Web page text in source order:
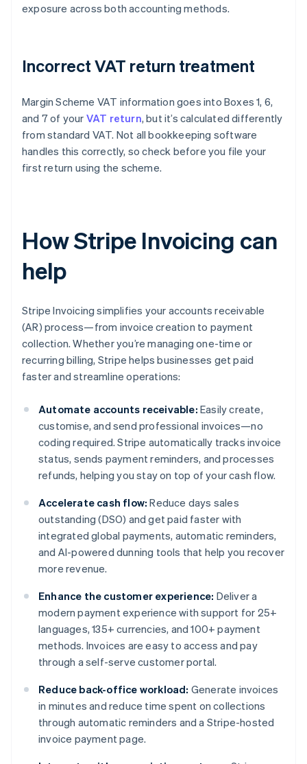
exposure across both accounting methods.
Incorrect VAT return treatment
Margin Scheme VAT information goes into Boxes 1, 6,
and 7 of your VAT return, but it’s calculated differently
from standard VAT. Not all bookkeeping software
handles this correctly, so check before you file your
first return using the scheme.
How Stripe Invoicing can
help
Stripe Invoicing simplifies your accounts receivable
(AR) process—from invoice creation to payment
collection. Whether you’re managing one-time or
recurring billing, Stripe helps businesses get paid
faster and streamline operations:
Automate accounts receivable: Easily create,
customise, and send professional invoices—no
coding required. Stripe automatically tracks invoice
status, sends payment reminders, and processes
refunds, helping you stay on top of your cash flow.
Accelerate cash flow: Reduce days sales
outstanding (DSO) and get paid faster with
integrated global payments, automatic reminders,
and AI-powered dunning tools that help you recover
more revenue.
Enhance the customer experience: Deliver a
modern payment experience with support for 25+
languages, 135+ currencies, and 100+ payment
methods. Invoices are easy to access and pay
through a self-serve customer portal.
Reduce back-office workload: Generate invoices
in minutes and reduce time spent on collections
through automatic reminders and a Stripe-hosted
invoice payment page.